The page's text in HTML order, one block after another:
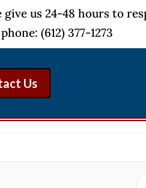
give us 24-48 hours to
(612) 377-1273
Us